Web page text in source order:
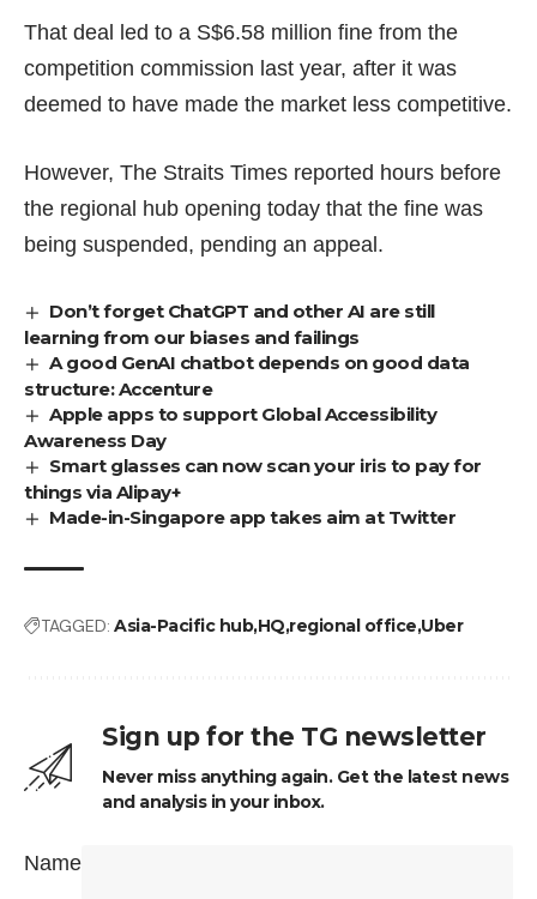
That deal led to a S$6.58 million fine from the
competition commission last year, after it was
deemed to have made the market less competitive.
However, The Straits Times reported hours before
the regional hub opening today that the fine was
being suspended, pending an appeal.
Don’t forget ChatGPT and other AI are still
learning from our biases and failings
A good GenAI chatbot depends on good data
structure: Accenture
Apple apps to support Global Accessibility
Awareness Day
Smart glasses can now scan your iris to pay for
things via Alipay+
Made-in-Singapore app takes aim at Twitter
TAGGED: Asia-Pacific hubHQ regional office Uber
Sign up for the TG newsletter
Never miss anything again. Get the latest news
and analysis in your inbox.
Name